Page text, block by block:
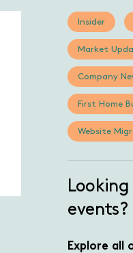
Insider
Market
Company
First Home
Website
events?
Explore all